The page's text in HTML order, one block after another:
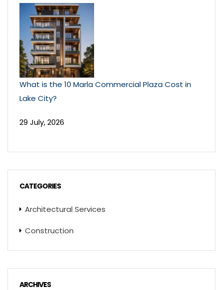
What is the 10 Marla Commercial Plaza Cost in
Lake City?
29 July, 2026
CATEGORIES
Architectural Services
Construction
ARCHIVES